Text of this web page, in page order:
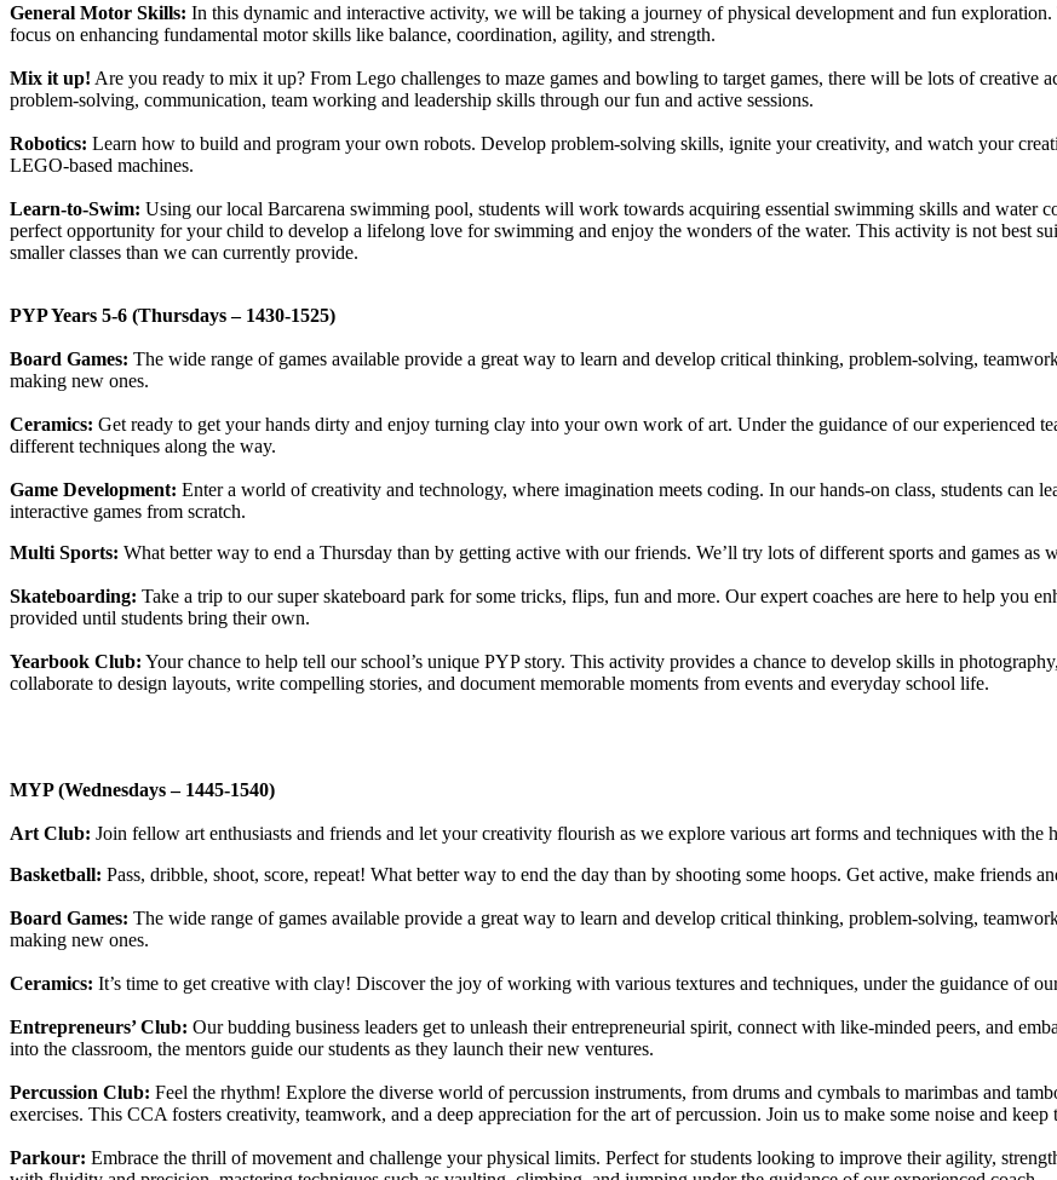
General Motor Skills: In this dynamic and interactive activity, we will be taking a journey of physical development and fun
focus on enhancing fundamental motor skills like balance, coordination, agility, and strength.
Mix it up! Are you ready to mix it up? From Lego challenges to maze games and bowling to target games, there will be lots of
problem-solving, communication, team working and leadership skills through our fun and active sessions.
Robotics: Learn how to build and program your own robots. Develop problem-solving skills, ignite your creativity, and watch your
LEGO-based machines.
Learn-to-Swim: Using our local Barcarena swimming pool, students will work towards acquiring essential swimming skills and water
perfect opportunity for your child to develop a lifelong love for swimming and enjoy the wonders of the water. This activity is not best
smaller classes than we can currently provide.
PYP Years 5-6 (Thursdays – 1430-1525)
Board Games: The wide range of games available provide a great way to learn and develop critical thinking, problem-solving,
making new ones.
Ceramics: Get ready to get your hands dirty and enjoy turning clay into your own work of art. Under the guidance of our experienced
different techniques along the way.
Game Development: Enter a world of creativity and technology, where imagination meets coding. In our hands-on class, students can
interactive games from scratch.
Multi Sports: What better way to end a Thursday than by getting active with our friends. We’ll try lots of different sports and games
Skateboarding: Take a trip to our super skateboard park for some tricks, flips, fun and more. Our expert coaches are here to help you
provided until students bring their own.
Yearbook Club: Your chance to help tell our school’s unique PYP story. This activity provides a chance to develop skills in
collaborate to design layouts, write compelling stories, and document memorable moments from events and everyday school life.
MYP (Wednesdays – 1445-1540)
Art Club: Join fellow art enthusiasts and friends and let your creativity flourish as we explore various art forms and techniques with the
Basketball: Pass, dribble, shoot, score, repeat! What better way to end the day than by shooting some hoops. Get active, make friends
Board Games: The wide range of games available provide a great way to learn and develop critical thinking, problem-solving,
making new ones.
Ceramics: It’s time to get creative with clay! Discover the joy of working with various textures and techniques, under the guidance of
Entrepreneurs’ Club: Our budding business leaders get to unleash their entrepreneurial spirit, connect with like-minded peers, and
into the classroom, the mentors guide our students as they launch their new ventures.
Percussion Club: Feel the rhythm! Explore the diverse world of percussion instruments, from drums and cymbals to marimbas and
exercises. This CCA fosters creativity, teamwork, and a deep appreciation for the art of percussion. Join us to make some noise and keep
Parkour: Embrace the thrill of movement and challenge your physical limits. Perfect for students looking to improve their agility,